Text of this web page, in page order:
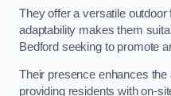
They offer a versatile
adaptability makes them
Bedford seeking to promote
Their presence enhances the
providing residents with on-